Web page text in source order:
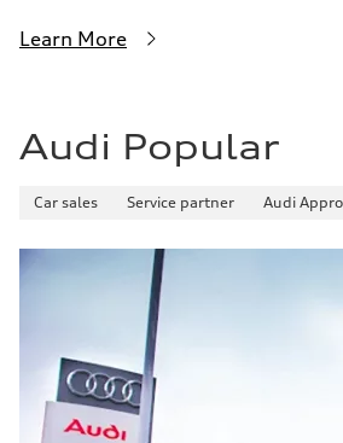
Learn More
Audi Popular
Car sales Service partner Audi